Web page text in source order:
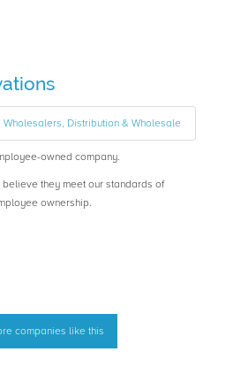
Wholesalers, Distribution & Wholesale
owned company.
they meet our standards of
ownership.
companies like this